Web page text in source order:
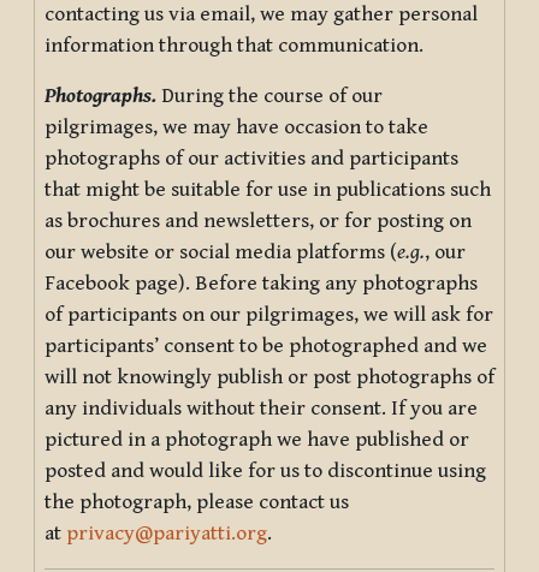
contacting us via email, we may gather personal
information through that communication.
Photographs. During the course of our
pilgrimages, we may have occasion to take
photographs of our activities and participants
that might be suitable for use in publications such
as brochures and newsletters, or for posting on
our website or social media platforms (e.g., our
Facebook page). Before taking any photographs
of participants on our pilgrimages, we will ask for
participants’ consent to be photographed and we
will not knowingly publish or post photographs of
any individuals without their consent. If you are
pictured in a photograph we have published or
posted and would like for us to discontinue using
the photograph, please contact us
at privacy@pariyatti.org.